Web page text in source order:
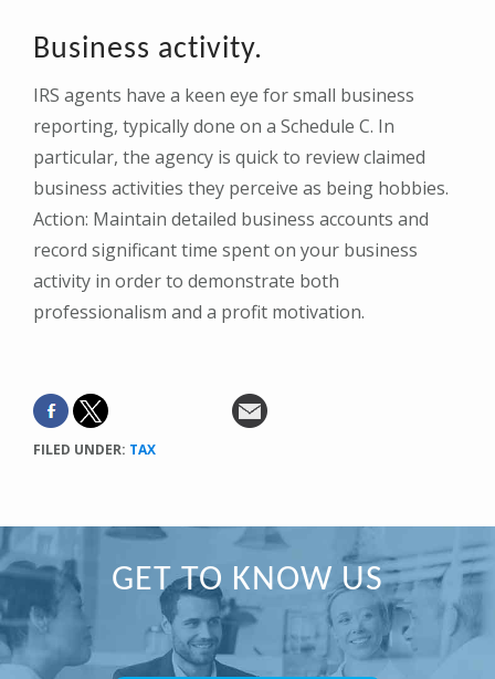
Business activity.
IRS agents have a keen eye for small business
reporting, typically done on a Schedule C. In
particular, the agency is quick to review claimed
business activities they perceive as being hobbies.
Action: Maintain detailed business accounts and
record significant time spent on your business
activity in order to demonstrate both
professionalism and a profit motivation.
FILED UNDER: TAX
Primary
Sidebar
GET TO KNOW US